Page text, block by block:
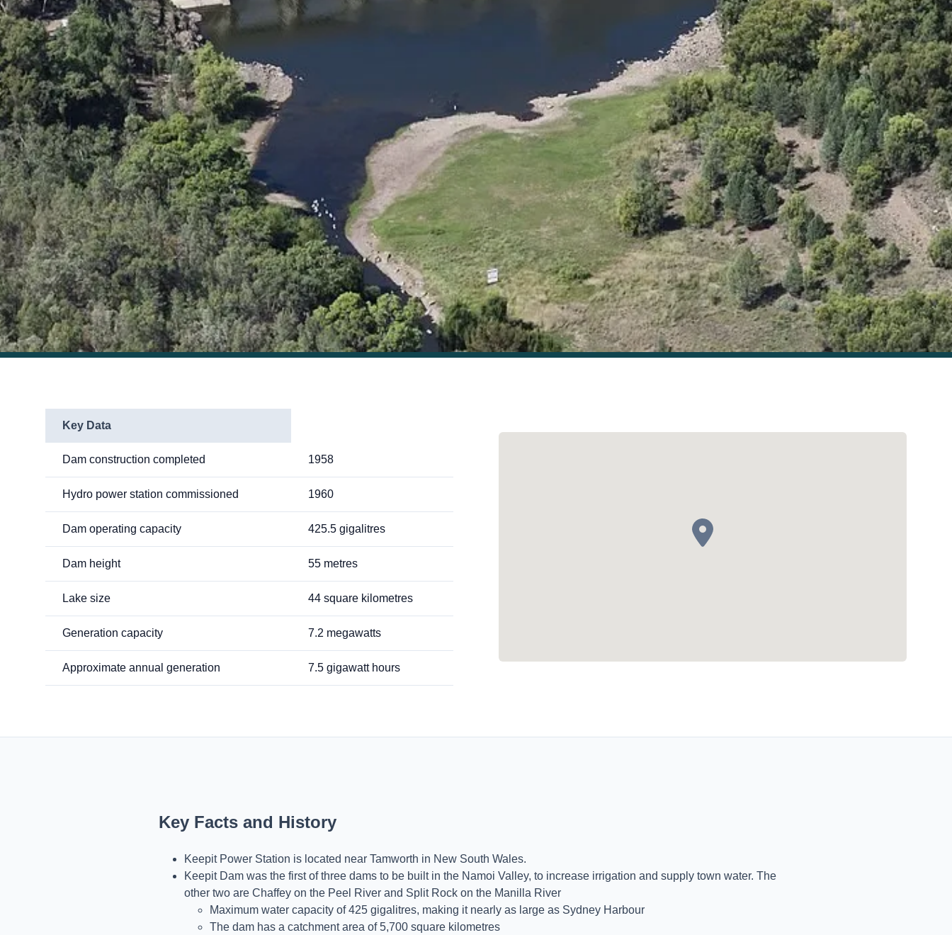
Key Data
Dam construction completed 1958
Hydro power station commissioned 1960
Dam operating capacity 425.5 gigalitres
Dam height 55 metres
Lake size 44 square kilometres
Generation capacity 7.2 megawatts
Approximate annual generation 7.5 gigawatt hours
Key Facts and History
Keepit Power Station is located near Tamworth in New South Wales.
Keepit Dam was the first of three dams to be built in the Namoi Valley, to increase irrigation and supply town water. The
other two are Chaffey on the Peel River and Split Rock on the Manilla River
Maximum water capacity of 425 gigalitres, making it nearly as large as Sydney Harbour
The dam has a catchment area of 5,700 square kilometres